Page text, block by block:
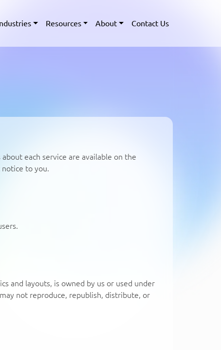
Resources About Contact Us
each service are available on the
to you.
and layouts, is owned by us or used under
not reproduce, republish, distribute, or